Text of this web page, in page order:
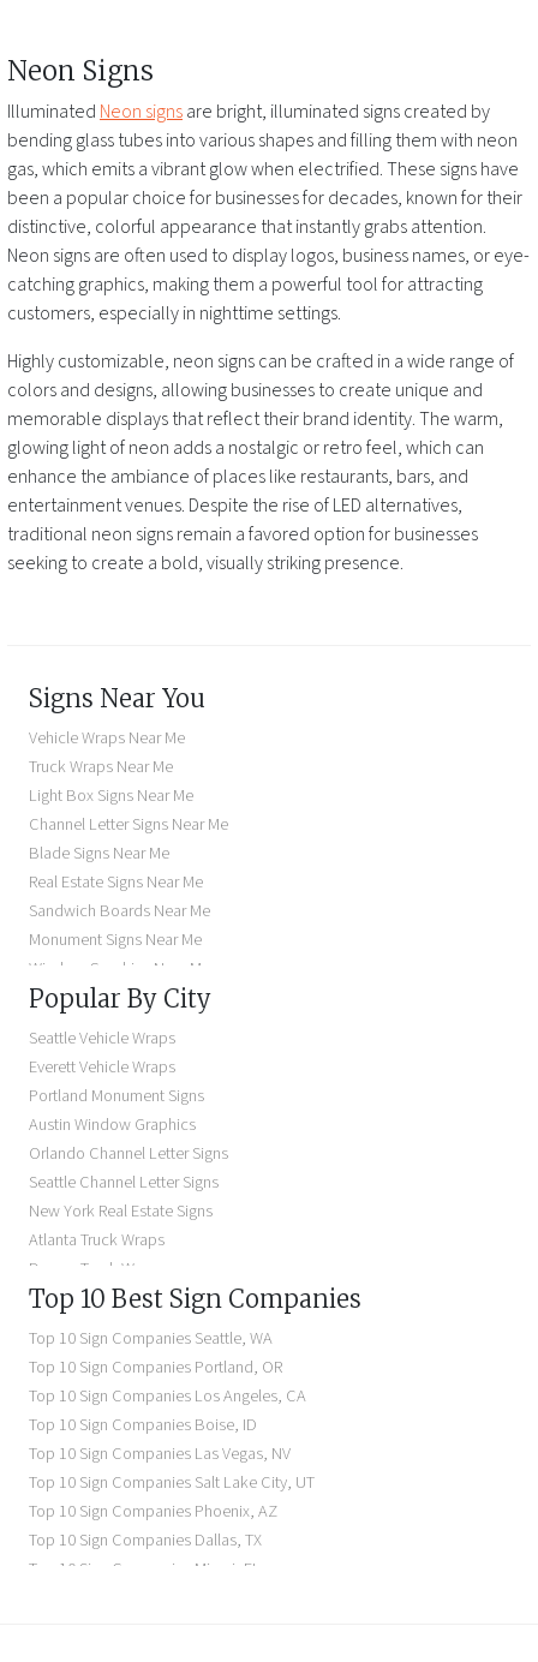
Neon Signs
Illuminated Neon signsare bright, illuminated signs created by
bending glass tubes into various shapes and filling them with neon
gas, which emits a vibrant glow when electrified. These signs have
been a popular choice for businesses for decades, known for their
distinctive, colorful appearance that instantly grabs attention.
Neon signs are often used to display logos, business names, or eye-
catching graphics, making them a powerful tool for attracting
customers, especially in nighttime settings.
Highly customizable, neon signs can be crafted in a wide range of
colors and designs, allowing businesses to create unique and
memorable displays that reflect their brand identity. The warm,
glowing light of neon adds a nostalgic or retro feel, which can
enhance the ambiance of places like restaurants, bars, and
entertainment venues. Despite the rise of LED alternatives,
traditional neon signs remain a favored option for businesses
seeking to create a bold, visually striking presence.
Signs Near You
Vehicle Wraps Near Me
Truck Wraps Near Me
Light Box Signs Near Me
Channel Letter Signs Near Me
Blade Signs Near Me
Real Estate Signs Near Me
Sandwich Boards Near Me
Monument Signs Near Me
Window Graphics Near Me
Building Signs Near Me
Business Signs Near Me
Storefront Signs Near Me
Electric Signs Near Me
Backlit Business Signs
Lighted Business Signs
Dimensional Letter Signs Near Me
Illuminated Signs Near Me
Popular By City
Seattle Vehicle Wraps
Everett Vehicle Wraps
Portland Monument Signs
Austin Window Graphics
Orlando Channel Letter Signs
Seattle Channel Letter Signs
New York Real Estate Signs
Atlanta Truck Wraps
Denver Truck Wraps
Los Angeles Electric Signs
Seattle Business Signs
Seattle Storefront Signs
Top 10 Best Sign Companies
Top 10 Sign CompaniesSeattle,WA
Top 10 Sign CompaniesPortland, OR
Top 10 Sign CompaniesLos Angeles, CA
Top 10 Sign CompaniesBoise, ID
Top 10 Sign CompaniesLas Vegas, NV
Top 10 Sign CompaniesSalt Lake City, UT
Top 10 Sign CompaniesPhoenix,AZ
Top 10 Sign CompaniesDallas,TX
Top 10 Sign Companies Miami FL